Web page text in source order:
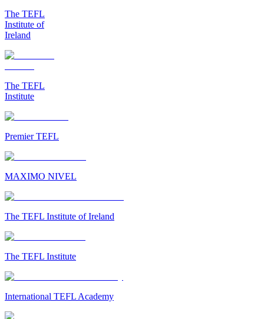
The TEFL
Institute of
Ireland
The TEFL
Institute
Premier TEFL
MAXIMO NIVEL
The TEFL Institute of Ireland
The TEFL Institute
International TEFL Academy